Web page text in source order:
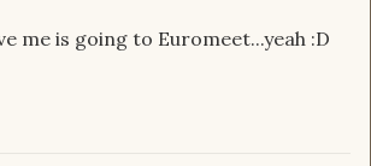
me is going to Euromeet...yeah :D